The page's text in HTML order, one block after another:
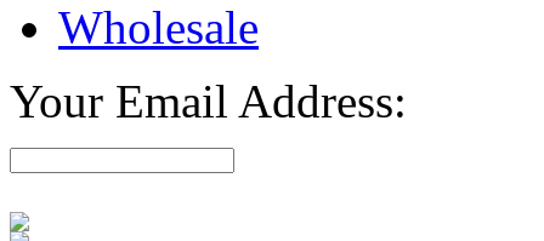
Wholesale
Your Email Address: